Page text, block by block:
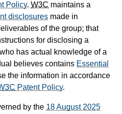
Policy. W3C maintains a
disclosures made in
of the group; that
for disclosing a
has actual knowledge of a
believes contains Essential
the information in accordance
Patent Policy.
by the 18 August 2025